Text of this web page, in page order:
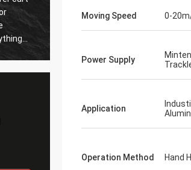
visit the factory twice in one year, the
excellent service moved me again and
again and share many interesting things
with me. And the item has started worked
in our factory, glad to make cooperation
Moving Speed 0-
Power Supply
Application
Operation Method Hand